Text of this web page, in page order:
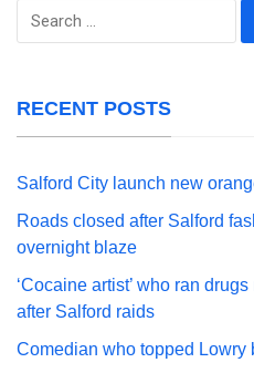
Search
RECENT POSTS
Salford City launch new
Roads closed after Salford
overnight blaze
‘Cocaine artist’ who ran
after Salford raids
Comedian who topped Lowry